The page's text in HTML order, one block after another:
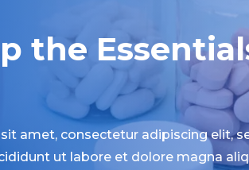
the
amet, consectetur adipiscing elit,
ut labore et dolore magna